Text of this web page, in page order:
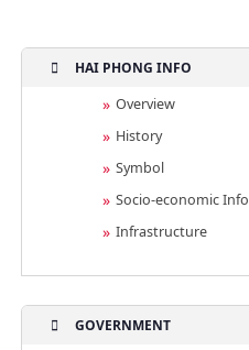
HAI PHONG INFO
Overview
History
Symbol
Socio-economic Info
Infrastructure
GOVERNMENT